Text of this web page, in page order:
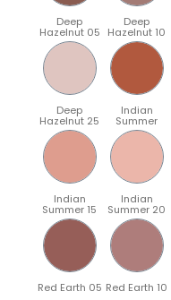
Deep
Hazelnut 05
Deep
Hazelnut 10
Deep
Hazelnut 25
Indian
Summer
Indian
Summer 15
Indian
Summer 20
Red Earth 05 Red Earth 10